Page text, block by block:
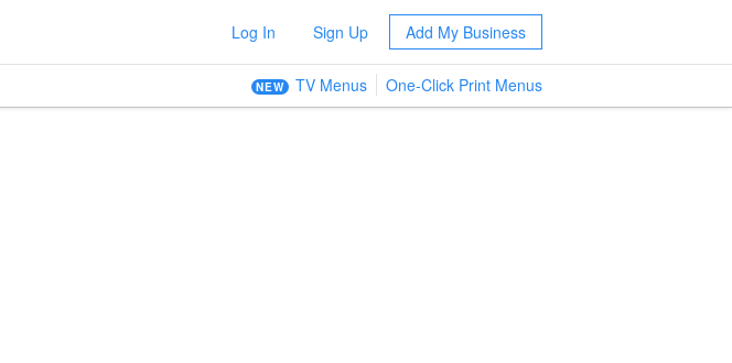
Log In Sign Up Add My Business
NEW TV Menus One-Click Print Menus